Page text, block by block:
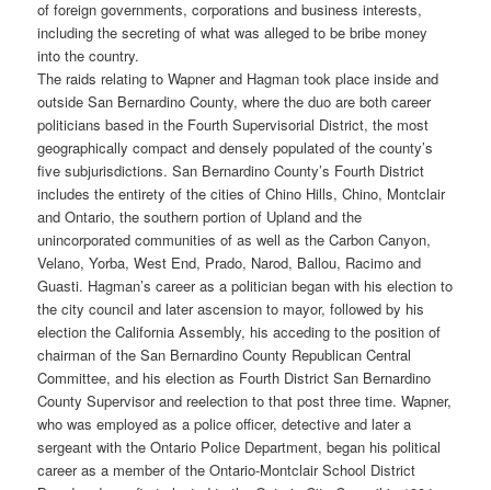
of foreign governments, corporations and business interests,
including the secreting of what was alleged to be bribe money
into the country.
The raids relating to Wapner and Hagman took place inside and
outside San Bernardino County, where the duo are both career
politicians based in the Fourth Supervisorial District, the most
geographically compact and densely populated of the county’s
five subjurisdictions. San Bernardino County’s Fourth District
includes the entirety of the cities of Chino Hills, Chino, Montclair
and Ontario, the southern portion of Upland and the
unincorporated communities of as well as the Carbon Canyon,
Velano, Yorba, West End, Prado, Narod, Ballou, Racimo and
Guasti. Hagman’s career as a politician began with his election to
the city council and later ascension to mayor, followed by his
election the California Assembly, his acceding to the position of
chairman of the San Bernardino County Republican Central
Committee, and his election as Fourth District San Bernardino
County Supervisor and reelection to that post three time. Wapner,
who was employed as a police officer, detective and later a
sergeant with the Ontario Police Department, began his political
career as a member of the Ontario-Montclair School District